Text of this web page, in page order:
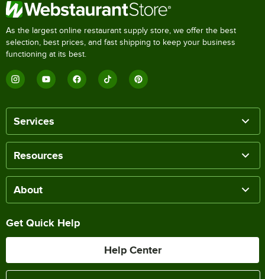
As the largest online restaurant supply store, we offer the best
selection, best prices, and fast shipping to keep your business
functioning at its best.
Services
Resources
About
Get Quick Help
Help Center